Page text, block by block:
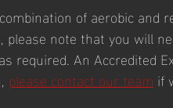
of aerobic and
note that you will
required. An Accredited
please contact our team if